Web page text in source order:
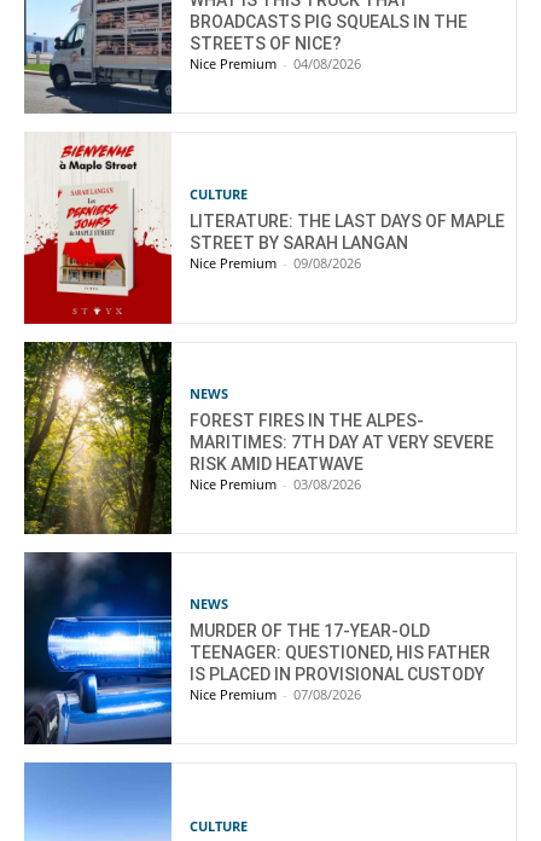
BROADCASTS PIG SQUEALS IN THE
STREETS OF NICE?
Nice Premium - 04/08/2026
CULTURE
LITERATURE: THE LAST DAYS OF MAPLE
STREET BY SARAH LANGAN
Nice Premium - 09/08/2026
NEWS
FOREST FIRES IN THE ALPES-
MARITIMES: 7TH DAY AT VERY SEVERE
RISK AMID HEATWAVE
Nice Premium - 03/08/2026
NEWS
MURDER OF THE 17-YEAR-OLD
TEENAGER: QUESTIONED, HIS FATHER
IS PLACED IN PROVISIONAL CUSTODY
Nice Premium - 07/08/2026
CULTURE